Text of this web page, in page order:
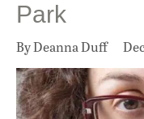
Park
By Deanna Duff